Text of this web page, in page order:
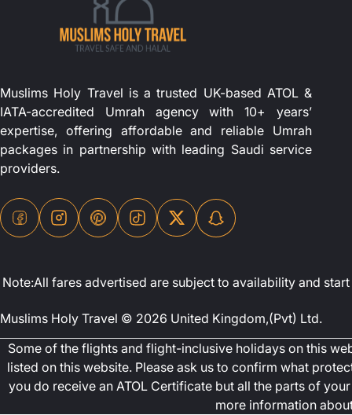
Muslims Holy Travel is a trusted UK-based ATOL &
IATA-accredited Umrah agency with 10+ years’
expertise, offering affordable and reliable Umrah
packages in partnership with leading Saudi service
providers.
Note:All fares advertised are subject to availability and
Muslims Holy Travel © 2026 United Kingdom,(Pvt) Ltd.
Some of the flights and flight-inclusive holidays on this
listed on this website. Please ask us to confirm what
you do receive an ATOL Certificate but all the parts of
more information